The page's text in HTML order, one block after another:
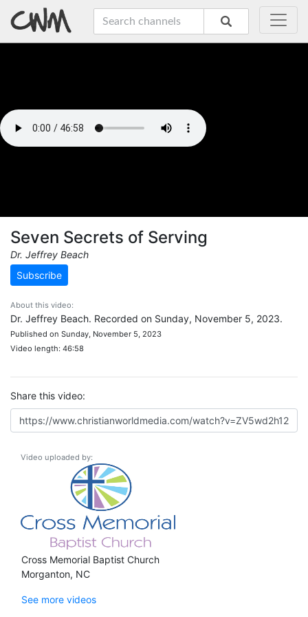
Seven Secrets of Serving
Dr. Jeffrey Beach
Subscribe
About this video:
Dr. Jeffrey Beach. Recorded on Sunday, November 5, 2023.
Published on Sunday, November 5, 2023
Video length: 46:58
Share this video:
Video uploaded by:
Cross Memorial Baptist Church
Morganton, NC
See more videos